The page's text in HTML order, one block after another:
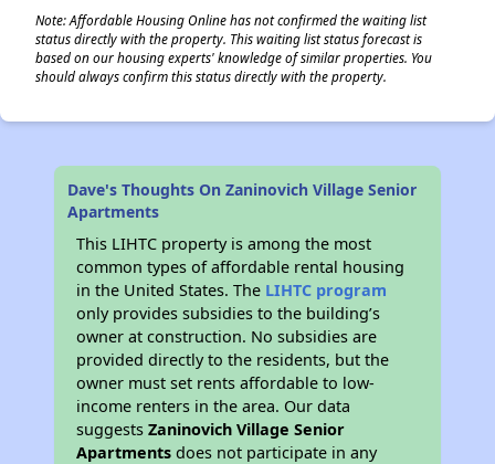
Note: Affordable Housing Online has not confirmed the waiting list
status directly with the property. This waiting list status forecast is
based on our housing experts' knowledge of similar properties. You
should always confirm this status directly with the property.
Dave's Thoughts On Zaninovich Village Senior
Apartments
This LIHTC property is among the most
common types of affordable rental housing
in the United States. The LIHTC program
only provides subsidies to the building’s
owner at construction. No subsidies are
provided directly to the residents, but the
owner must set rents affordable to low-
income renters in the area. Our data
suggestsZaninovich Village Senior
Apartments does not participate in any